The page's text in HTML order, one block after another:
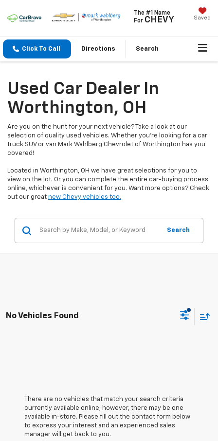
The #1 Name
For CHEVY Saved
Click To Call Directions Search
Used Car Dealer In
Worthington, OH
Are you on the hunt for your next vehicle? Take a look at our
selection of quality used vehicles. Whether you're looking for a car
truck SUV or van Mark Wahlberg Chevrolet of Worthington has you
covered!
Located in Worthington, OH we have great selections for you to
view on the lot. Or you can complete the entire car-buying process
online, whichever is convenient for you. Want more options? Check
out our great new Chevy vehicles too.
Search
No Vehicles Found
There are no vehicles that match your search criteria
currently available online; however, there may be one
available in-store. Please fill out the contact form below
to express your interest and an experienced sales
manager will get back to you.